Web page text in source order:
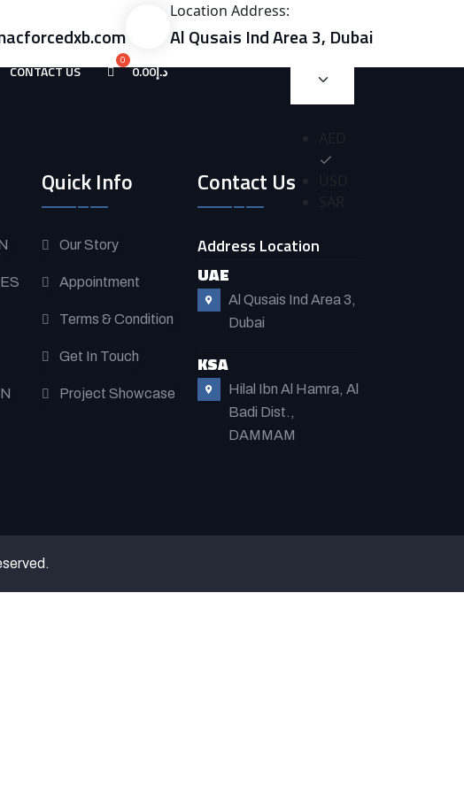
Location Address:
Al Qusais Ind Area 3, Dubai
CONTACT US د.إ0.00
Quick Info
Our Story
Appointment
Terms & Condition
Get In Touch
Project Showcase
Contact Us
Address Location
UAE
Al Qusais Ind Area 3,
Dubai
KSA
Hilal Ibn Al Hamra, Al
Badi Dist.,
DAMMAM